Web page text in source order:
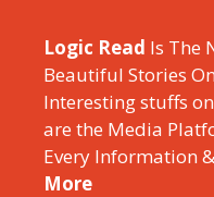
Logic Read Is The
Beautiful Stories
Interesting stuffs
are the Media
Every Information
More